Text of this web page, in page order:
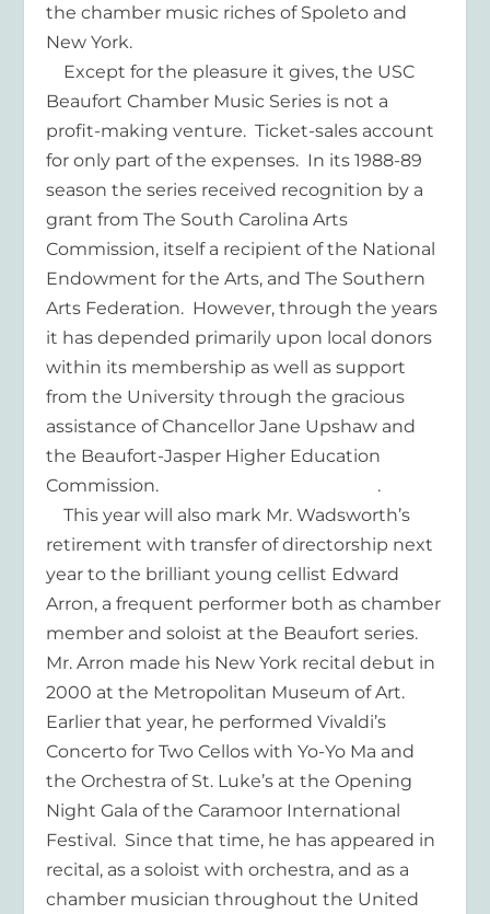
the chamber music riches of Spoleto and
New York.
Except for the pleasure it gives, the USC
Beaufort Chamber Music Series is not a
profit-making venture. Ticket-sales account
for only part of the expenses. In its 1988-89
season the series received recognition by a
grant from The South Carolina Arts
Commission, itself a recipient of the National
Endowment for the Arts, and The Southern
Arts Federation. However, through the years
it has depended primarily upon local donors
within its membership as well as support
from the University through the gracious
assistance of Chancellor Jane Upshaw and
the Beaufort-Jasper Higher Education
Commission. .
This year will also mark Mr. Wadsworth’s
retirement with transfer of directorship next
year to the brilliant young cellist Edward
Arron, a frequent performer both as chamber
member and soloist at the Beaufort series.
Mr. Arron made his New York recital debut in
2000 at the Metropolitan Museum of Art.
Earlier that year, he performed Vivaldi’s
Concerto for Two Cellos with Yo-Yo Ma and
the Orchestra of St. Luke’s at the Opening
Night Gala of the Caramoor International
Festival. Since that time, he has appeared in
recital, as a soloist with orchestra, and as a
chamber musician throughout the United